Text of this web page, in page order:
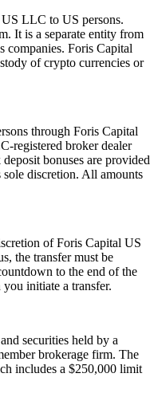
LLC to US persons.
It is a separate entity from
Foris Capital
of crypto currencies or
through Foris Capital
registered broker dealer
bonuses are provided
discretion. All amounts
of Foris Capital US
the transfer must be
to the end of the
initiate a transfer.
securities held by a
brokerage firm. The
includes a $250,000 limit